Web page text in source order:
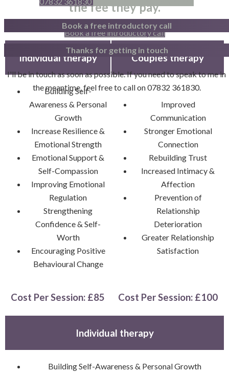
Book a free introductory call
Thanks for getting in touch
I'll be in touch as soon as possible. If you need to speak to me in
the meantime, feel free to call on 07832 361830.
the fee they pay.
Book a free introductory call
Individual therapy Couples therapy
Building Self-
Awareness & Personal
Growth
Increase Resilience &
Emotional Strength
Emotional Support &
Self-Compassion
Improving Emotional
Regulation
Strengthening
Confidence & Self-
Worth
Encouraging Positive
Behavioural Change
Improved
Communication
Stronger Emotional
Connection
Rebuilding Trust
Increased Intimacy &
Affection
Prevention of
Relationship
Deterioration
Greater Relationship
Satisfaction
Cost Per Session: £85 Cost Per Session: £100
Individual therapy
Building Self-Awareness & Personal Growth